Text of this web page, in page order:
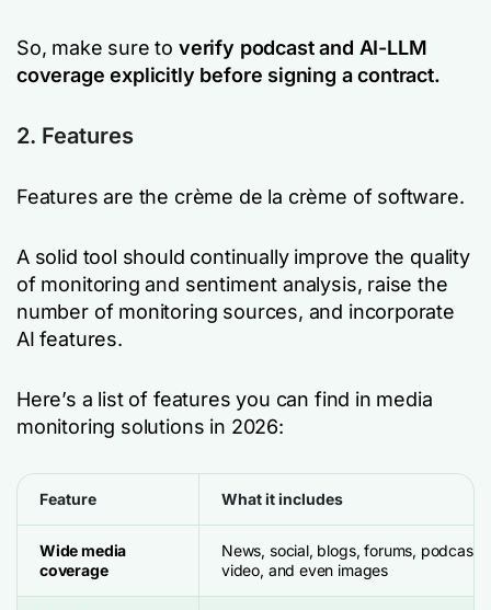
So, make sure to verify podcast and AI-LLM
coverage explicitly before signing a contract.
2. Features
Features are the crème de la crème of software.
A solid tool should continually improve the quality
of monitoring and sentiment analysis, raise the
number of monitoring sources, and incorporate
AI features.
Here’s a list of features you can find in media
monitoring solutions in 2026:
Feature What it includes
Wide media
coverage
News, social, blogs, forums,
video, and even images